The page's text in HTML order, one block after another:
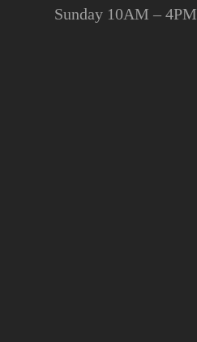
Sunday 10AM – 4PM